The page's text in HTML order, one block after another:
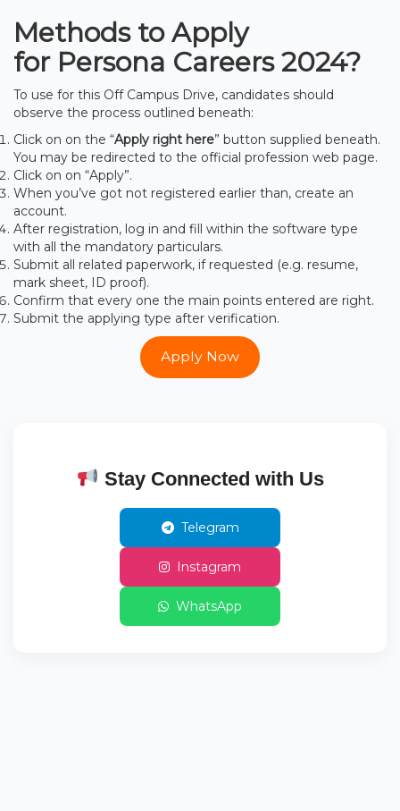
Methods to Apply
for Persona Careers2024?
To use for this Off Campus Drive, candidates should
observe the process outlined beneath:
Click on on the “Apply right here” button supplied beneath.
You may be redirected to the official profession web page.
Click on on “Apply”.
When you’ve got not registered earlier than, create an
account.
After registration, log in and fill within the software type
with all the mandatory particulars.
Submit all related paperwork, if requested (e.g. resume,
mark sheet, ID proof).
Confirm that every one the main points entered are right.
Submit the applying type after verification.
Apply Now
Stay Connected with Us
Telegram
Instagram
WhatsApp